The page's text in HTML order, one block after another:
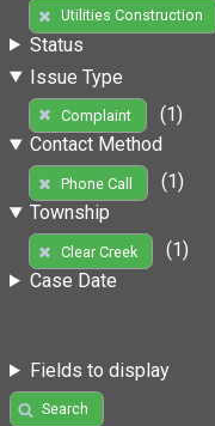
Utilities Construction
Status
Issue Type
Complaint
(1)
Contact Method
Phone Call
(1)
Township
Clear Creek
(1)
Case Date
Fields to display
Search